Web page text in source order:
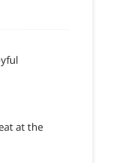
at the